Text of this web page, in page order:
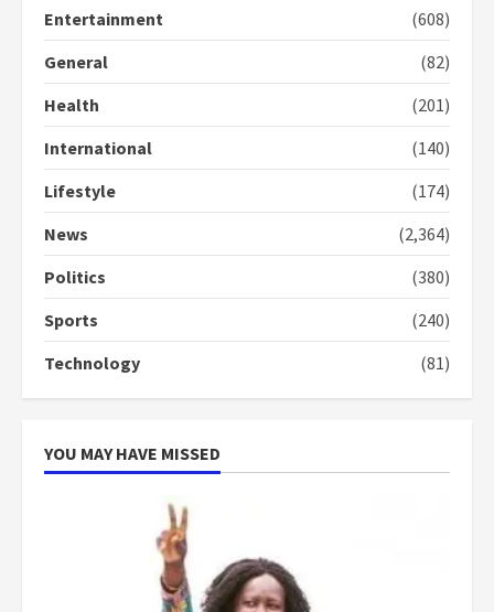
3
4
Denkyira Traditional Council
conduct and decency in the
2 years ago
‘Today, a bag of cocoa at GHC3k
can buy 34 bags of cement; what
more do you want?’ – NAPO urges
Entertainment
(608)
General
(82)
Health
(201)
International
(140)
Lifestyle
(174)
News
(2,364)
Politics
(380)
Sports
(240)
Technology
(81)
YOU MAY HAVE MISSED